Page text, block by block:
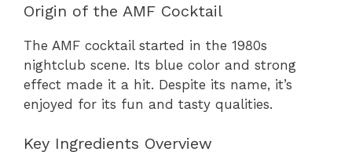
Origin of the AMF Cocktail
The AMF cocktail started in the 1980s
nightclub scene. Its blue color and strong
effect made it a hit. Despite its name, it’s
enjoyed for its fun and tasty qualities.
Key Ingredients Overview